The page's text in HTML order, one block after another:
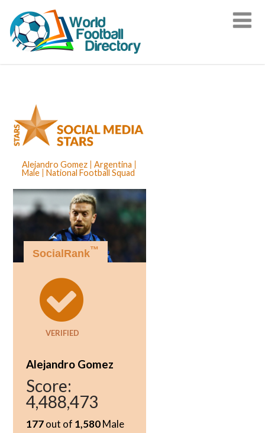
Alejandro Gomez
Argentina
Male
National Football Squad
VERIFIED
SocialRank™
Alejandro Gomez
Score:
4,488,473
177out of 1,580Male